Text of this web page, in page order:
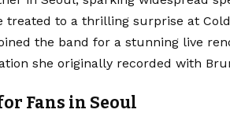
to a thrilling surprise at
the band for a stunning live
she originally recorded with
Fans in Seoul